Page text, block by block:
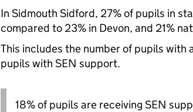
In Sidmouth Sidford, 27% of pupils in
compared to 23% in Devon, and 21%
This includes the number of pupils with
pupils with SEN support.
18% of pupils are receiving SEN